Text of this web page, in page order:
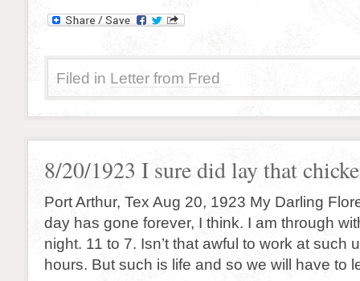
Filed in Letter from Fred
8/20/1923 I sure did lay that
Port Arthur, Tex Aug 20, 1923 My Darling
day has gone forever, I think. I am through
night. 11 to 7. Isn’t that awful to work at such
hours. But such is life and so we will have to